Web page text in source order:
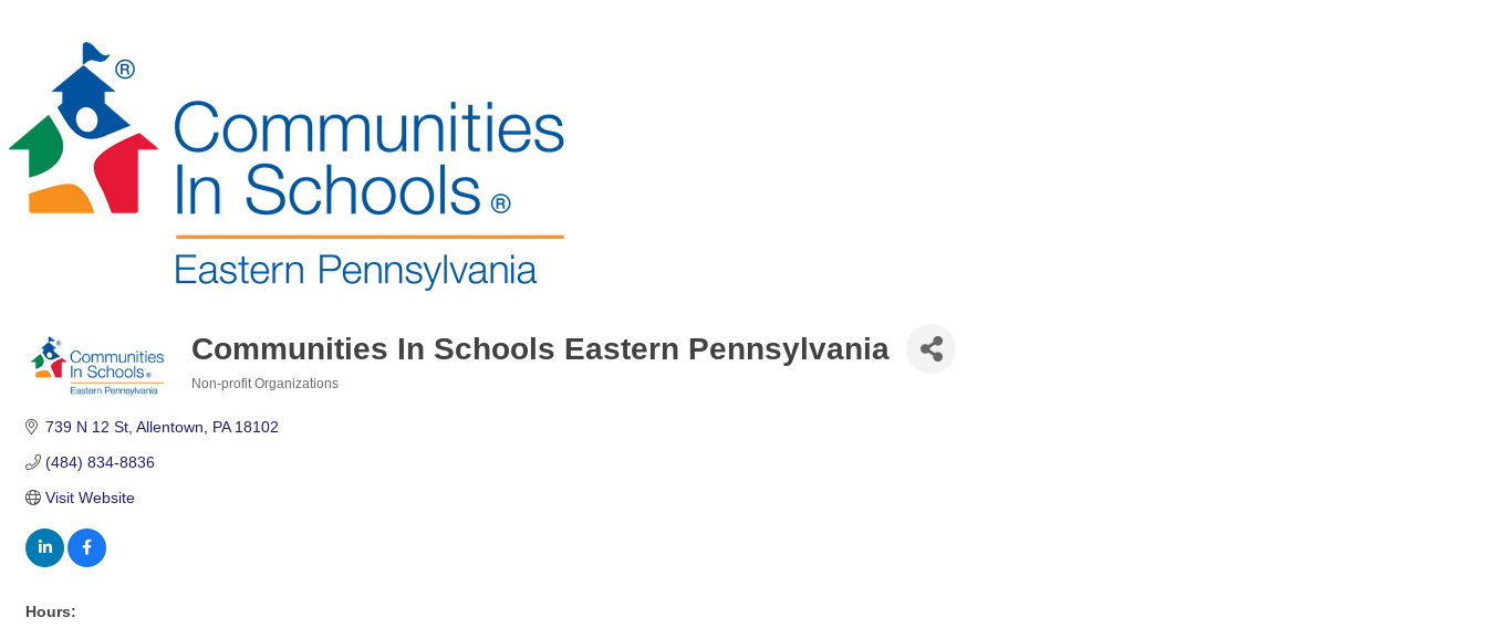
Communities In Schools Eastern Pennsylvania
Non-profit Organizations
739 N 12 St Allentown PA 18102
(484) 834-8836
Visit Website
Hours: